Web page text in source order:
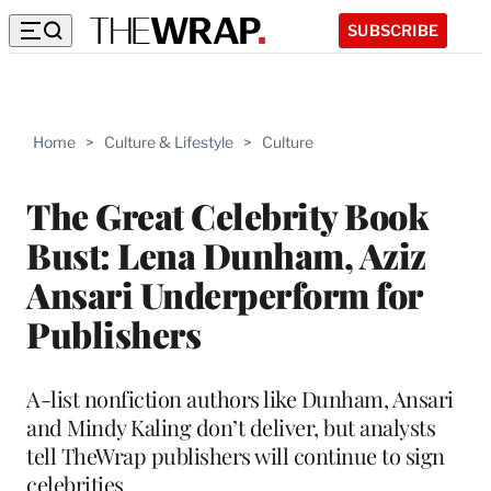
SUBSCRIBE
Home > Culture & Lifestyle > Culture
The Great Celebrity Book
Bust: Lena Dunham, Aziz
Ansari Underperform for
Publishers
A-list nonfiction authors like Dunham, Ansari
and Mindy Kaling don’t deliver, but analysts
tell TheWrap publishers will continue to sign
celebrities